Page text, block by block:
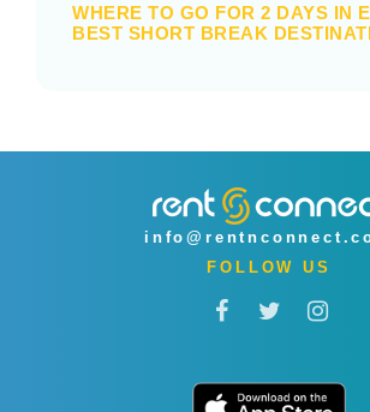
WHERE TO GO FOR 2 DAYS IN
BEST SHORT BREAK
FOLLOW US